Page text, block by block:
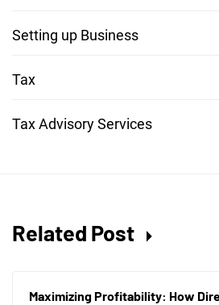
Setting up Business
Tax
Tax Advisory Services
Related Post
Maximizing Profitability: How